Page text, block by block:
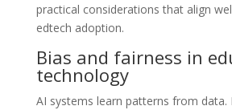
practical considerations that align
edtech adoption.
Bias and fairness in
technology
AI systems learn patterns from data.